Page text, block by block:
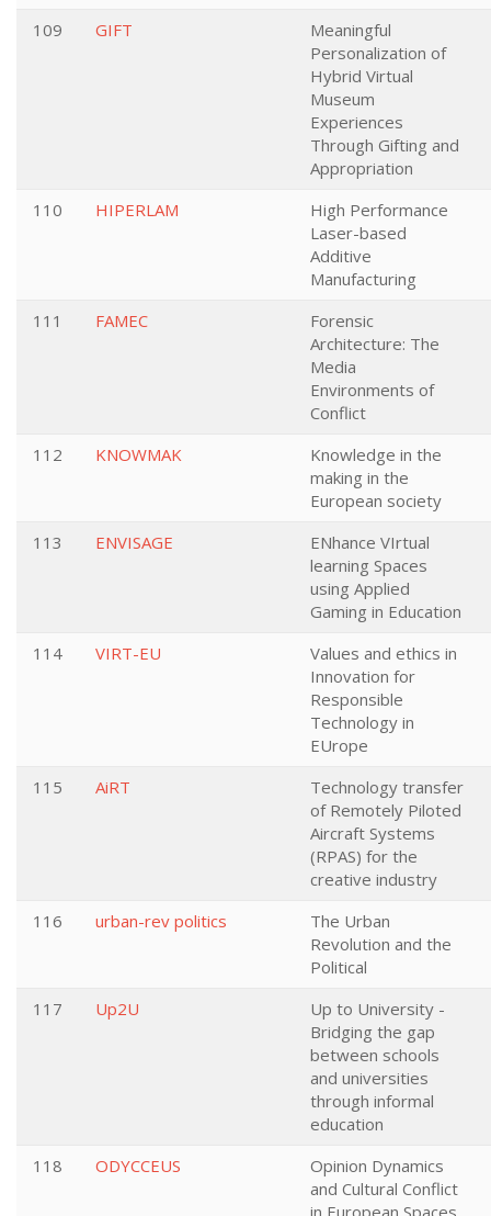
109
GIFT
Meaningful
Personalization of
Hybrid Virtual
Museum
Experiences
Through Gifting and
Appropriation
110
HIPERLAM
High Performance
Laser-based
Additive
Manufacturing
111
FAMEC
Forensic
Architecture: The
Media
Environments of
Conflict
112
KNOWMAK
Knowledge in the
making in the
European society
113
ENVISAGE
ENhance VIrtual
learning Spaces
using Applied
Gaming in Education
114
VIRT-EU
Values and ethics in
Innovation for
Responsible
Technology in
EUrope
115
AiRT
Technology transfer
of Remotely Piloted
Aircraft Systems
(RPAS) for the
creative industry
116
urban-rev politics
The Urban
Revolution and the
Political
117
Up2U
Up to University -
Bridging the gap
between schools
and universities
through informal
education
118
ODYCCEUS
Opinion Dynamics
and Cultural Conflict
in European Spaces